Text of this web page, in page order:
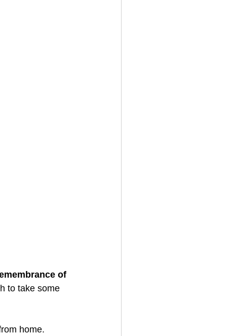
of
to take some
home.